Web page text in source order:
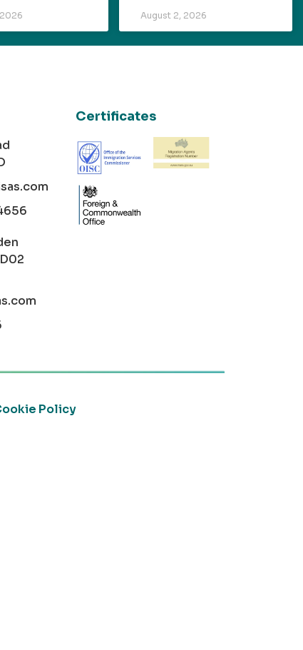
August 2, 2026
Certificates
Policy